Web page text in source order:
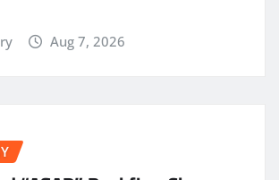
Aug 7, 2026